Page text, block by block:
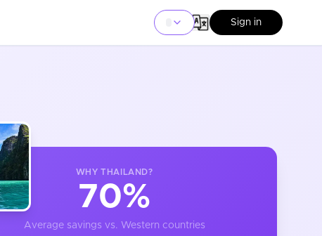
Sign in
WHYTHAILAND?
70%
Average savings vs. Western countries